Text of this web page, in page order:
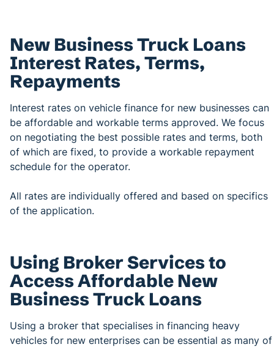
New Business Truck Loans
Interest Rates, Terms,
Repayments
Interest rates on vehicle finance for new businesses can
be affordable and workable terms approved. We focus
on negotiating the best possible rates and terms, both
of which are fixed, to provide a workable repayment
schedule for the operator.
All rates are individually offered and based on specifics
of the application.
Using Broker Services to
Access Affordable New
Business Truck Loans
Using a broker that specialises in financing heavy
vehicles for new enterprises can be essential as many of